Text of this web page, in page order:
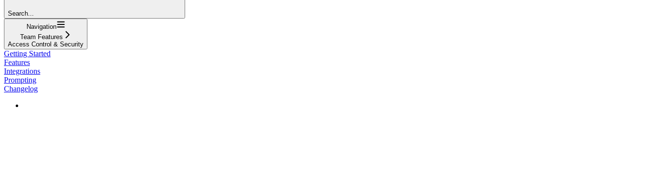
Search...
Navigation
Team Features
Access Control & Security
Getting Started
Features
Integrations
Prompting
Changelog